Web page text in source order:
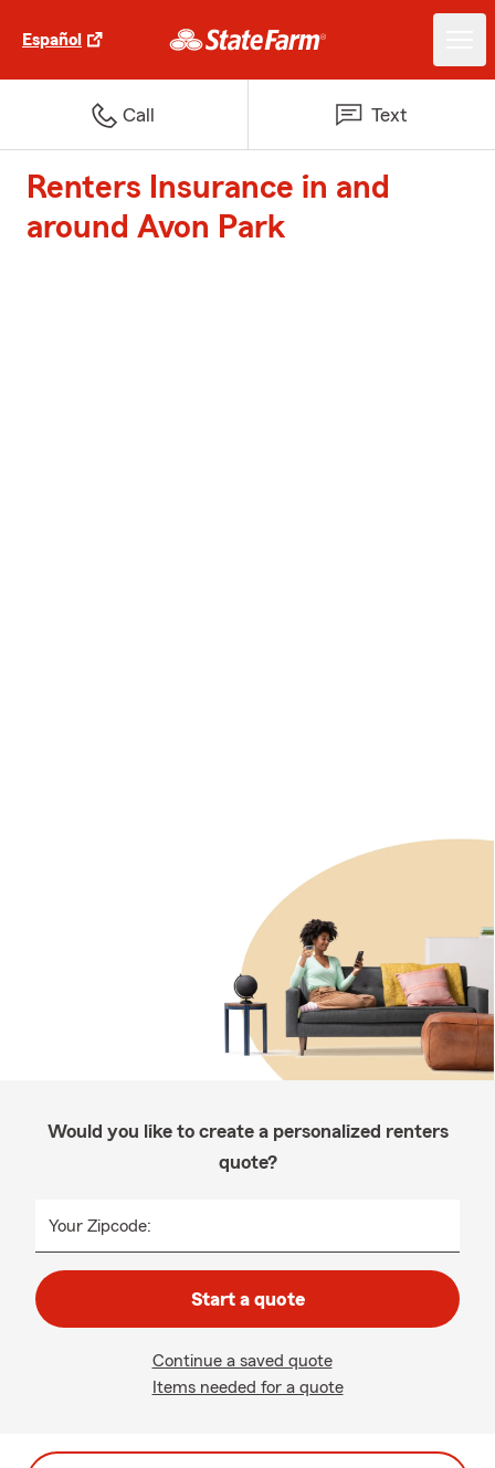
Español
Call Text
Renters Insurance in and
around Avon Park
Would you like to create a personalized renters
quote?
Your Zipcode:
Start a quote
Continue a saved quote
Items needed for a quote